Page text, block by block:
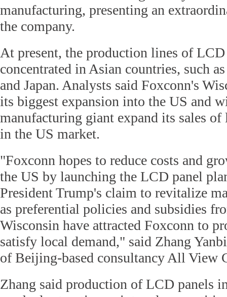
manufacturing, presenting an
the company.
At present, the production lines of
concentrated in Asian countries, such
and Japan. Analysts said Foxconn's
its biggest expansion into the US and
manufacturing giant expand its sales
in the US market.
"Foxconn hopes to reduce costs and
the US by launching the LCD panel
President Trump's claim to revitalize
as preferential policies and subsidies
Wisconsin have attracted Foxconn to
satisfy local demand," said Zhang
of Beijing-based consultancy All View
Zhang said production of LCD panels